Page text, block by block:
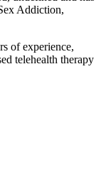
Addiction,
of experience,
telehealth therapy